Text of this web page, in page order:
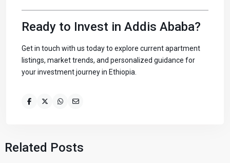
Ready to Invest in Addis Ababa?
Get in touch with us today to explore current apartment
listings, market trends, and personalized guidance for
your investment journey in Ethiopia.
Related Posts